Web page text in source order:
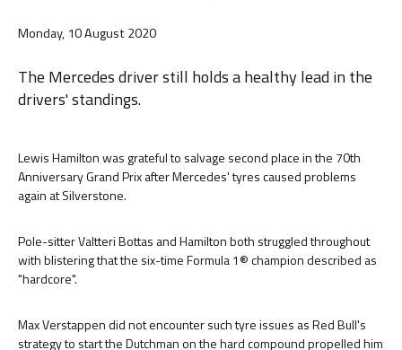
Monday, 10 August 2020
The Mercedes driver still holds a healthy lead in the
drivers' standings.
Lewis Hamilton was grateful to salvage second place in the 70th
Anniversary Grand Prix after Mercedes' tyres caused problems
again at Silverstone.
Pole-sitter Valtteri Bottas and Hamilton both struggled throughout
with blistering that the six-time Formula 1® champion described as
"hardcore".
Max Verstappen did not encounter such tyre issues as Red Bull's
strategy to start the Dutchman on the hard compound propelled him